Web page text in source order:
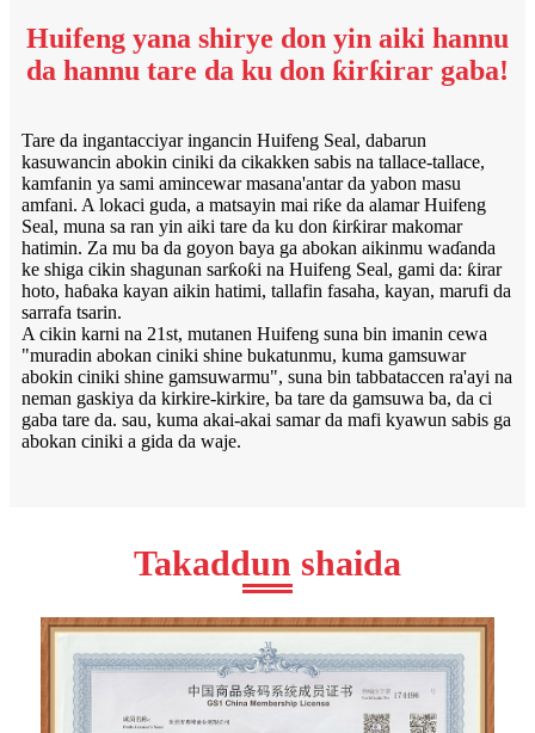
Huifeng yana shirye don yin aiki hannu
da hannu tare da ku don ƙirƙirar gaba!
Tare da ingantacciyar ingancin Huifeng Seal, dabarun
kasuwancin abokin ciniki da cikakken sabis na tallace-tallace,
kamfanin ya sami amincewar masana'antar da yabon masu
amfani. A lokaci guda, a matsayin mai riƙe da alamar Huifeng
Seal, muna sa ran yin aiki tare da ku don ƙirƙirar makomar
hatimin. Za mu ba da goyon baya ga abokan aikinmu waɗanda
ke shiga cikin shagunan sarƙoƙi na Huifeng Seal, gami da: ƙirar
hoto, haɓaka kayan aikin hatimi, tallafin fasaha, kayan, marufi da
sarrafa tsarin.
A cikin karni na 21st, mutanen Huifeng suna bin imanin cewa
"muradin abokan ciniki shine bukatunmu, kuma gamsuwar
abokin ciniki shine gamsuwarmu", suna bin tabbataccen ra'ayi na
neman gaskiya da kirkire-kirkire, ba tare da gamsuwa ba, da ci
gaba tare da. sau, kuma akai-akai samar da mafi kyawun sabis ga
abokan ciniki a gida da waje.
Takaddun shaida